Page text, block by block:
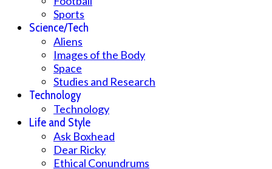
Sports
Science/Tech
Aliens
Images of the Body
Space
Studies and Research
Technology
Technology
Life and Style
Ask Boxhead
Dear Ricky
Ethical Conundrums